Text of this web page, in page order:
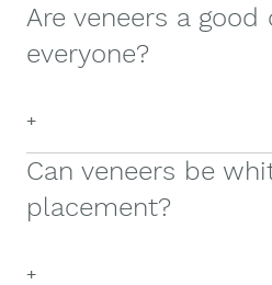
Are veneers a
everyone?
+
Can veneers be
placement?
+